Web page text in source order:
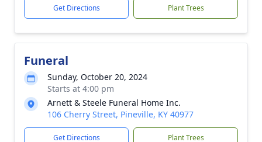
Get Directions Plant Trees
Funeral
Sunday, October 20, 2024
Starts at 4:00 pm
Arnett & Steele Funeral Home Inc.
106 Cherry Street, Pineville, KY 40977
Get Directions Plant Trees